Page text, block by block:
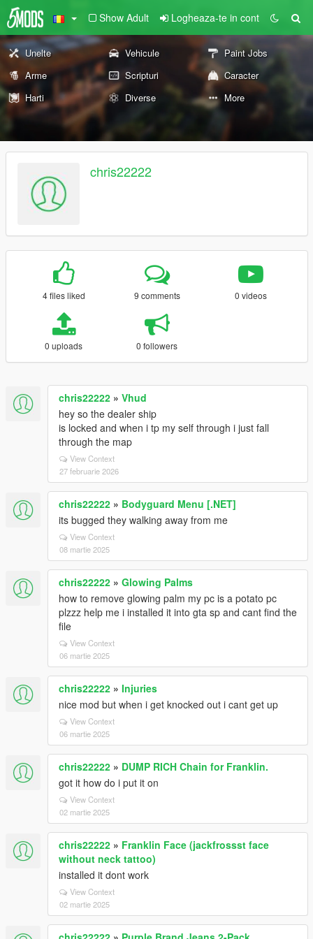
Show Adult Logheaza-te in cont
Unelte Vehicule
Paint Jobs
Arme
Scripturi
Caracter
Harti
Diverse More
chris22222
4 files liked 9 comments 0 videos
0 uploads 0 followers
chris22222 » Vhud
hey so the dealer ship
is locked and when i tp my self through i just fall
through the map
View Context
27 februarie 2026
chris22222 » Bodyguard Menu [.NET]
its bugged they walking away from me
View Context
08 martie 2025
chris22222 » Glowing Palms
how to remove glowing palm my pc is a potato pc
plzzz help me i installed it into gta sp and cant find the
file
View Context
06 martie 2025
chris22222 » Injuries
nice mod but when i get knocked out i cant get up
View Context
06 martie 2025
chris22222 » DUMP RICH Chain for Franklin.
got it how do i put it on
View Context
02 martie 2025
chris22222 » Franklin Face (jackfrossst face
without neck tattoo)
installed it dont work
View Context
02 martie 2025